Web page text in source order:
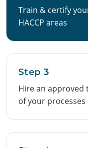
Train & certify
HACCP areas
Step 3
Hire an
of your processes